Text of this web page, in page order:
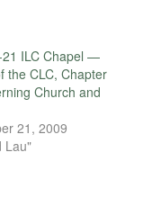
ILC Chapel —
the CLC, Chapter
Church and
21, 2009
Lau"